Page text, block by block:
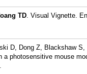
TD. Visual Vignette.
D, Dong Z, Blackshaw
a photosensitive mouse
.